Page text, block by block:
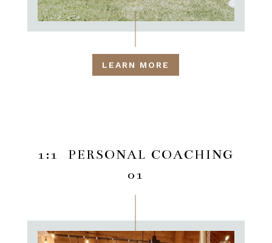
LEARN MORE
1:1 PERSONAL COACHING
01